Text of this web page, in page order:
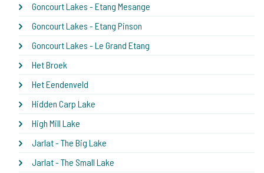
Goncourt Lakes - Etang Mesange
Goncourt Lakes - Etang Pinson
Goncourt Lakes - Le Grand Etang
Het Broek
Het Eendenveld
Hidden Carp Lake
High Mill Lake
Jarlat - The Big Lake
Jarlat - The Small Lake